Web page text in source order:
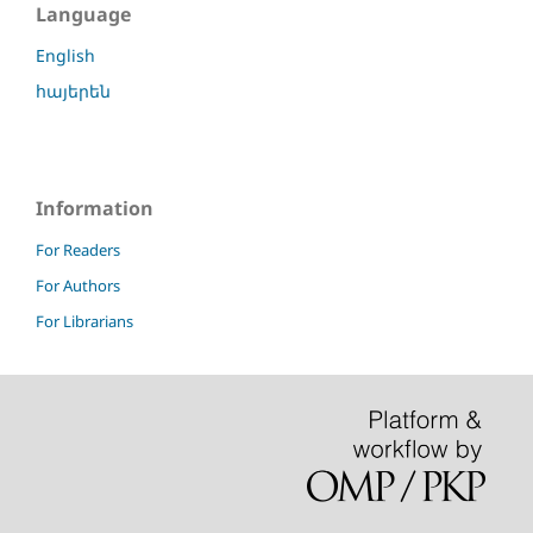
Language
English
հայերեն
Information
For Readers
For Authors
For Librarians